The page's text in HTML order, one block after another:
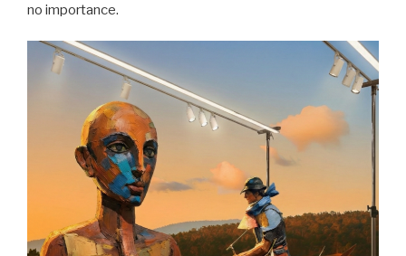
no importance.